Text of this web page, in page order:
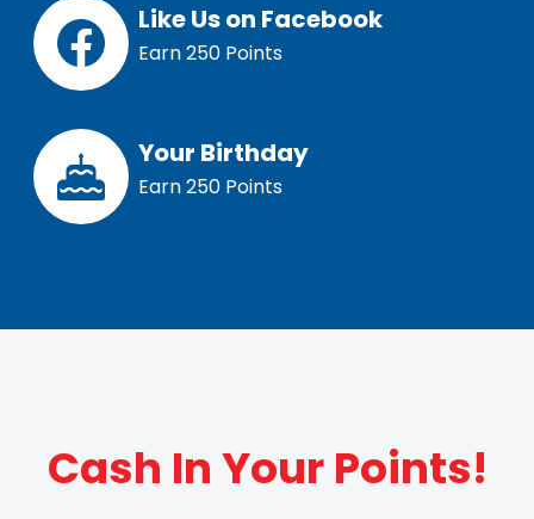
Like Us on Facebook
Earn 250 Points
Your Birthday
Earn 250 Points
Cash In Your Points!